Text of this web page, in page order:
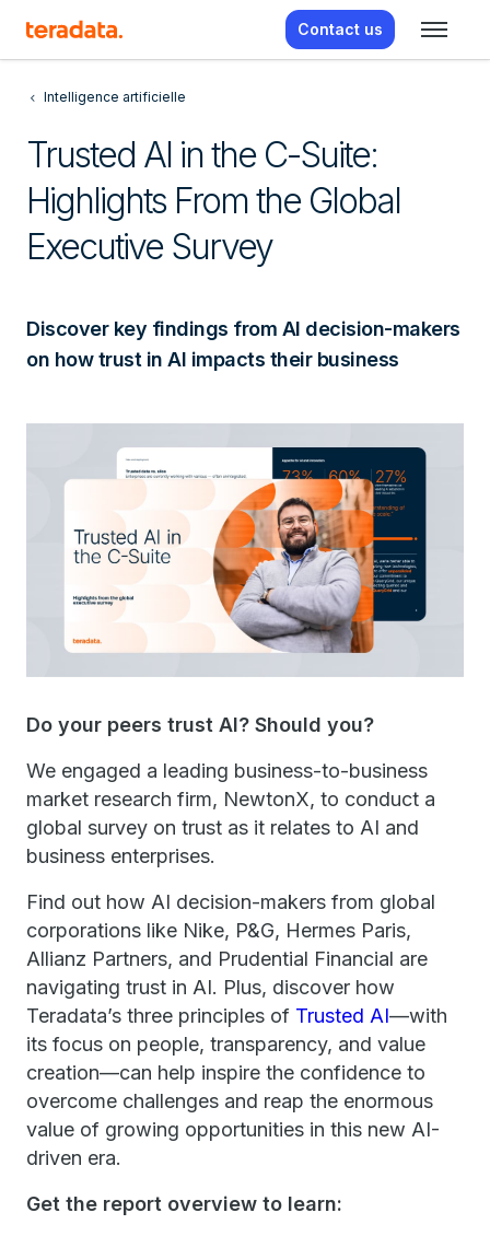
Contact us
Intelligence artificielle
Trusted AI in the C-Suite:
Highlights From the Global
Executive Survey
Discover key findings from AI decision-makers
on how trust in AI impacts their business
Do your peers trust AI? Should you?
We engaged a leading business-to-business
market research firm, NewtonX, to conduct a
global survey on trust as it relates to AI and
business enterprises.
Find out how AI decision-makers from global
corporations like Nike, P&G, Hermes Paris,
Allianz Partners, and Prudential Financial are
navigating trust in AI. Plus, discover how
Teradata’s three principles of Trusted AI—with
its focus on people, transparency, and value
creation—can help inspire the confidence to
overcome challenges and reap the enormous
value of growing opportunities in this new AI-
driven era.
Get the report overview to learn: